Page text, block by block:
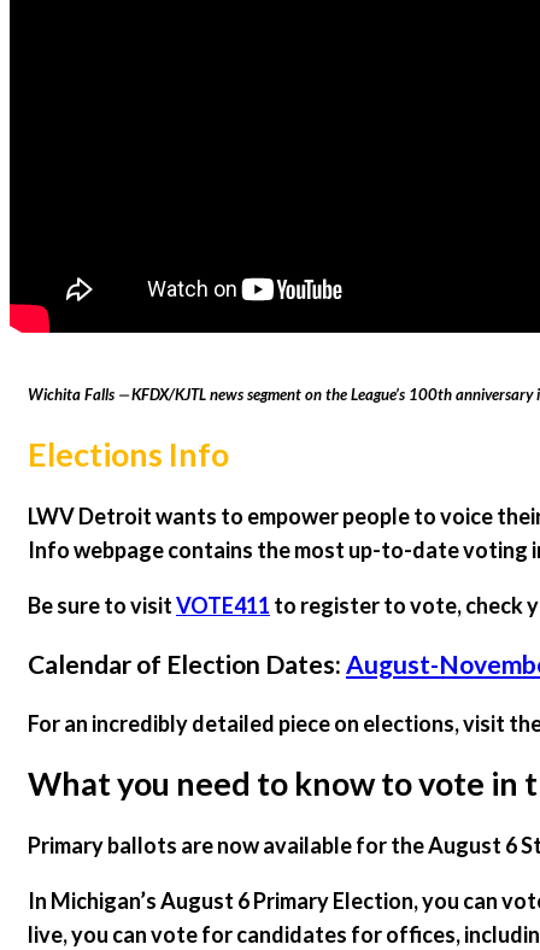
Wichita Falls ⏤ KFDX/KJTL news segment on the League’s 100th anniversary
Elections Info
LWV Detroit wants to empower people to voice
Info webpage contains the most up-to-date voting
Be sure to visitVOTE411 to register to vote, check
Calendar of Election Dates: August-
For an incredibly detailed piece on elections, visit
What you need to know to vote in
Primary ballots are now available for the August 6
In Michigan’s August 6 Primary Election, you can
live, you can vote for candidates for offices,